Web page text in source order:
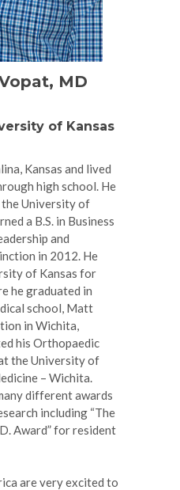
MD
of Kansas
Kansas and lived
high school. He
University of
a B.S. in Business
and
in 2012. He
of Kansas for
he graduated in
school, Matt
in Wichita,
his Orthopaedic
the University of
– Wichita.
different awards
including “The
Award” for resident
are very excited to